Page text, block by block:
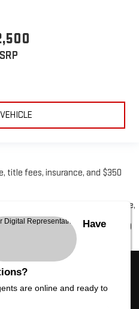
title fees, insurance, and $350
Price excludes tax, title, license,
Dealer sets final price.Have
are online and ready to